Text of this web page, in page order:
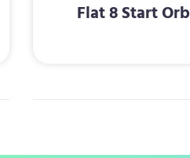
Flat 8 Start Orb